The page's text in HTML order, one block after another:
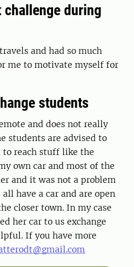
challenge during
and had so much
me to motivate myself for
students
and does not really
students are advised to
reach stuff like the
own car and most of the
and it was not a problem
have a car and are open
closer town. In my case
her car to us exchange
If you have more